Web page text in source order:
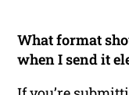
What format
when I send it